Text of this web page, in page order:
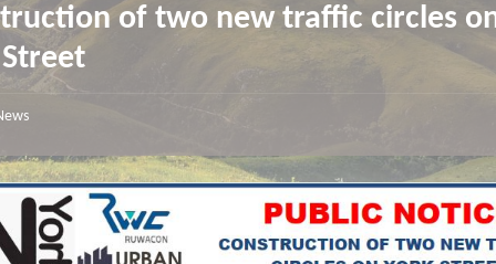
of two new traffic circles